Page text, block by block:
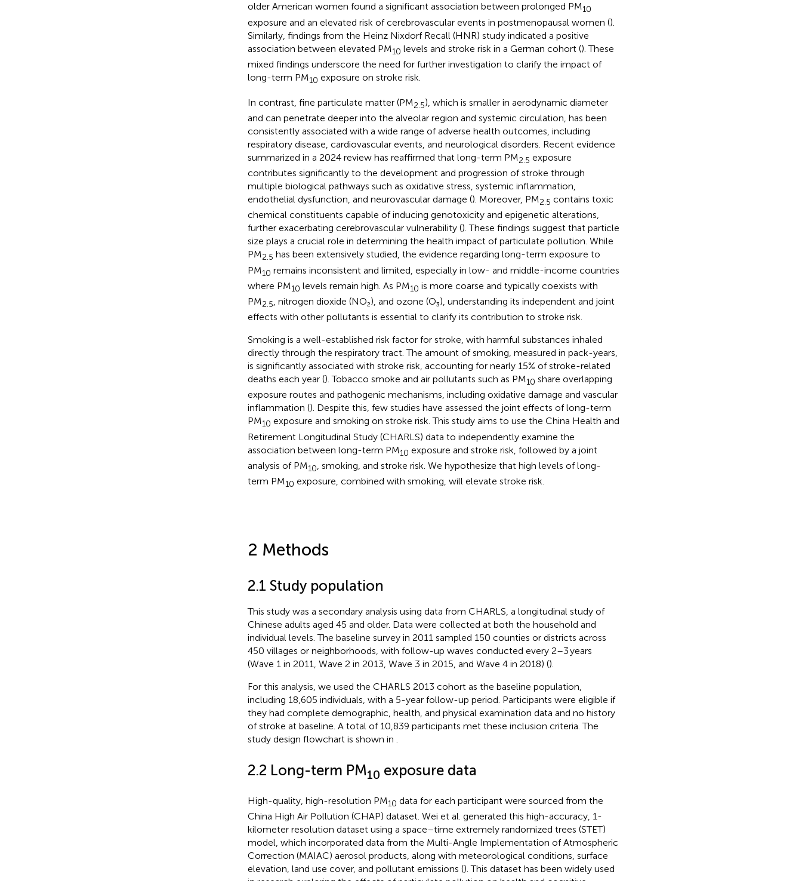
older American women found a significant association between prolonged PM10
exposure and an elevated risk of cerebrovascular events in postmenopausal women ().
Similarly, findings from the Heinz Nixdorf Recall (HNR) study indicated a positive
association between elevated PM10 levels and stroke risk in a German cohort (). These
mixed findings underscore the need for further investigation to clarify the impact of
long-term PM10 exposure on stroke risk.
In contrast, fine particulate matter (PM2.5), which is smaller in aerodynamic diameter
and can penetrate deeper into the alveolar region and systemic circulation, has been
consistently associated with a wide range of adverse health outcomes, including
respiratory disease, cardiovascular events, and neurological disorders. Recent evidence
summarized in a 2024 review has reaffirmed that long-term PM2.5 exposure
contributes significantly to the development and progression of stroke through
multiple biological pathways such as oxidative stress, systemic inflammation,
endothelial dysfunction, and neurovascular damage (). Moreover, PM2.5 contains toxic
chemical constituents capable of inducing genotoxicity and epigenetic alterations,
further exacerbating cerebrovascular vulnerability (). These findings suggest that particle
size plays a crucial role in determining the health impact of particulate pollution. While
PM2.5 has been extensively studied, the evidence regarding long-term exposure to
PM10 remains inconsistent and limited, especially in low- and middle-income countries
where PM10 levels remain high. As PM10 is more coarse and typically coexists with
PM2.5, nitrogen dioxide (NO₂), and ozone (O₃), understanding its independent and joint
effects with other pollutants is essential to clarify its contribution to stroke risk.
Smoking is a well-established risk factor for stroke, with harmful substances inhaled
directly through the respiratory tract. The amount of smoking, measured in pack-years,
is significantly associated with stroke risk, accounting for nearly 15% of stroke-related
deaths each year (). Tobacco smoke and air pollutants such as PM10 share overlapping
exposure routes and pathogenic mechanisms, including oxidative damage and vascular
inflammation (). Despite this, few studies have assessed the joint effects of long-term
PM10 exposure and smoking on stroke risk. This study aims to use the China Health and
Retirement Longitudinal Study (CHARLS) data to independently examine the
association between long-term PM10 exposure and stroke risk, followed by a joint
analysis of PM10 , smoking, and stroke risk. We hypothesize that high levels of long-
term PM10 exposure, combined with smoking, will elevate stroke risk.
2 Methods
2.1 Study population
This study was a secondary analysis using data from CHARLS, a longitudinal study of
Chinese adults aged 45 and older. Data were collected at both the household and
individual levels. The baseline survey in 2011 sampled 150 counties or districts across
450 villages or neighborhoods, with follow-up waves conducted every 2–3 years
(Wave 1 in 2011, Wave 2 in 2013, Wave 3 in 2015, and Wave 4 in 2018) ().
For this analysis, we used the CHARLS 2013 cohort as the baseline population,
including 18,605 individuals, with a 5-year follow-up period. Participants were eligible if
they had complete demographic, health, and physical examination data and no history
of stroke at baseline. A total of 10,839 participants met these inclusion criteria. The
study design flowchart is shown in .
2.2 Long-term PM10 exposure data
High-quality, high-resolution PM10 data for each participant were sourced from the
China High Air Pollution (CHAP) dataset. Wei et al. generated this high-accuracy, 1-
kilometer resolution dataset using a space–time extremely randomized trees (STET)
model, which incorporated data from the Multi-Angle Implementation of Atmospheric
Correction (MAIAC) aerosol products, along with meteorological conditions, surface
elevation, land use cover, and pollutant emissions (). This dataset has been widely used